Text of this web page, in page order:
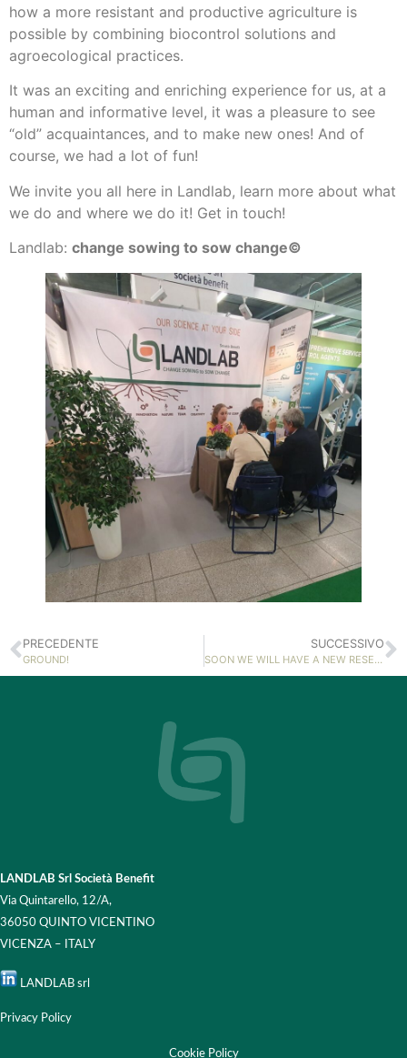
how a more resistant and productive agriculture is
possible by combining biocontrol solutions and
agroecological practices.
It was an exciting and enriching experience for us, at a
human and informative level, it was a pleasure to see
“old” acquaintances, and to make new ones! And of
course, we had a lot of fun!
We invite you all here in Landlab, learn more about what
we do and where we do it! Get in touch!
Landlab: change sowing to sow change©
PRECEDENTE
GROUND!
SUCCESSIVO
SOON WE WILL HAVE A NEW RESEARCHER!
LANDLAB Srl Società Benefit
Via Quintarello, 12/A,
36050 QUINTO VICENTINO
VICENZA – ITALY
LANDLAB srl
Privacy Policy
Cookie Policy